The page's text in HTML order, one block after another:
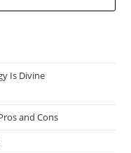
Is Divine
and Cons